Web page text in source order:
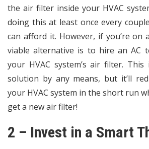
the air filter inside your HVAC
doing this at least once every
can afford it. However, if you’re on
viable alternative is to hire an AC
your HVAC system’s air filter. This
solution by any means, but it’ll
your HVAC system in the short run
get a new air filter!
2 – Invest in a Smart